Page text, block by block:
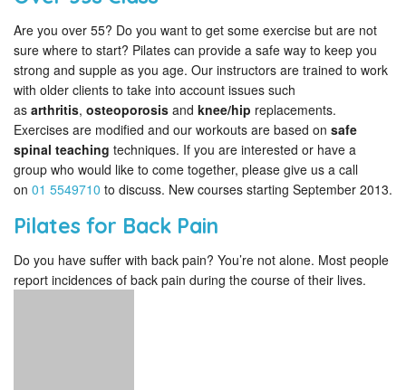
Are you over 55? Do you want to get some exercise but are not
sure where to start? Pilates can provide a safe way to keep you
strong and supple as you age. Our instructors are trained to work
with older clients to take into account issues such
as arthritis, osteoporosis and knee/hip replacements.
Exercises are modified and our workouts are based on safe
spinal teaching techniques. If you are interested or have a
group who would like to come together, please give us a call
on 01 5549710 to discuss. New courses starting September 2013.
Pilates for Back Pain
Do you have suffer with back pain? You’re not alone. Most people
report incidences of back pain during the course of their lives.